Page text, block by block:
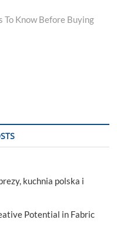
To Know Before Buying
kuchnia polska i
Potential in Fabric